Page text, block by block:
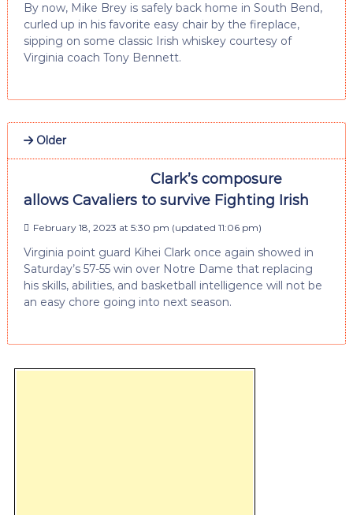
By now, Mike Brey is safely back home in South Bend,
curled up in his favorite easy chair by the fireplace,
sipping on some classic Irish whiskey courtesy of
Virginia coach Tony Bennett.
Older
Clark’s composure
allows Cavaliers to survive Fighting Irish
February 18, 2023 at 5:30 pm (updated 11:06 pm)
Virginia point guard Kihei Clark once again showed in
Saturday’s 57-55 win over Notre Dame that replacing
his skills, abilities, and basketball intelligence will not be
an easy chore going into next season.